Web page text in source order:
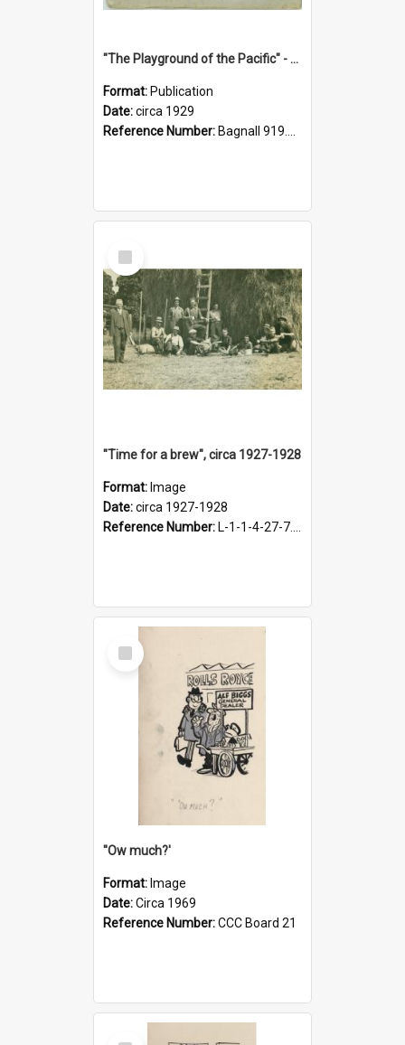
"The Playground of the Pacific" - Sunny Napier
Format: Publication
Date:circa 1929
Reference Number: Bagnall 919.3467 Pla
Select
Item
"Time for a brew", circa 1927-1928
Format: Image
Date:circa 1927-1928
Reference Number: L-1-1-4-27-7.17
Select
Item
''Ow much?'
Format: Image
Date:Circa 1969
Reference Number:CCC Board 21
Select